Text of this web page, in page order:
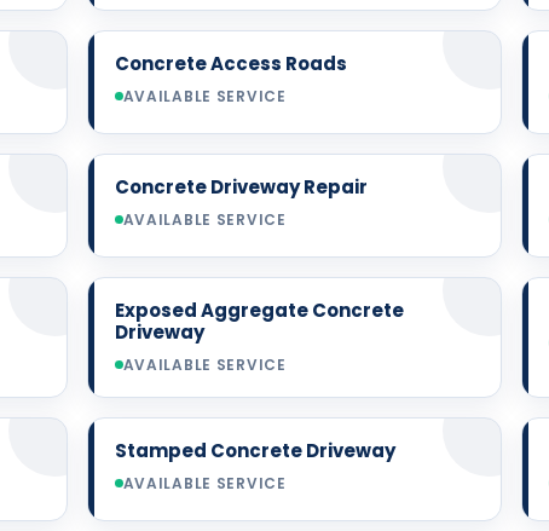
Concrete Access Roads
AVAILABLE SERVICE
Concrete Driveway Repair
AVAILABLE SERVICE
Exposed Aggregate Concrete
Driveway
AVAILABLE SERVICE
Stamped Concrete Driveway
AVAILABLE SERVICE